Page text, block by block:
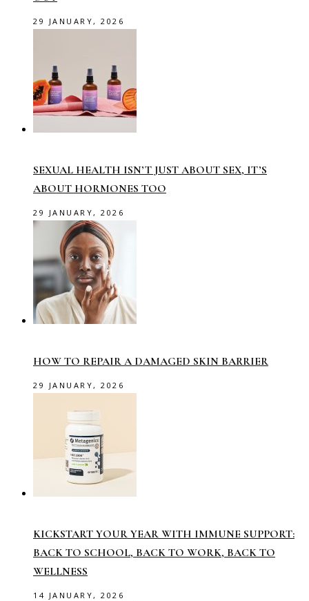
29 JANUARY, 2026
SEXUAL HEALTH ISN’T JUST ABOUT SEX, IT’S
ABOUT HORMONES TOO
29 JANUARY, 2026
HOW TO REPAIR A DAMAGED SKIN BARRIER
29 JANUARY, 2026
KICKSTART YOUR YEAR WITH IMMUNE SUPPORT:
BACK TO SCHOOL, BACK TO WORK, BACK TO
WELLNESS
14 JANUARY, 2026